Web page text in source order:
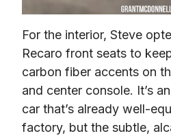
For the interior, Steve
Recaro front seats to
carbon fiber accents on
and center console. It’s
car that’s already well-
factory, but the subtle,